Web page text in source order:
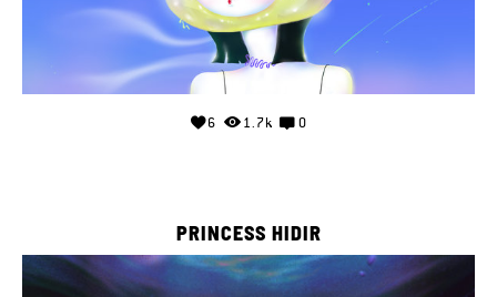
6 1.7k 0
PRINCESS HIDIR